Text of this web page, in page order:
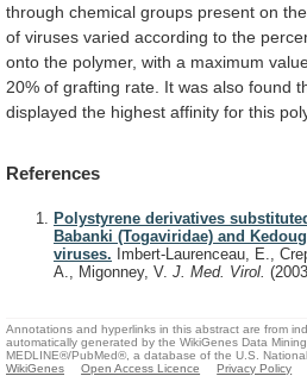
through chemical groups present on
of viruses varied according to the
onto the polymer, with a maximum
20% of grafting rate. It was also found
displayed the highest affinity for this
References
Polystyrene derivatives
Babanki (Togaviridae) and
viruses. Imbert-Laurenceau, E.,
A., Migonney, V. J. Med. Virol.
Annotations and hyperlinks in this abstract are from
automatically generated by the WikiGenes Data
MEDLINE®/PubMed®, a database of the U.S.
WikiGenes
Open Access Licence Privacy Policy